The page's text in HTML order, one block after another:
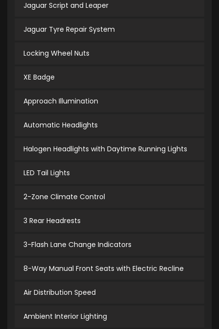
Jaguar Script and Leaper
Jaguar Tyre Repair System
Locking Wheel Nuts
XE Badge
Approach Illumination
Automatic Headlights
Halogen Headlights with Daytime Running Lights
LED Tail Lights
2-Zone Climate Control
3 Rear Headrests
3-Flash Lane Change Indicators
8-Way Manual Front Seats with Electric Recline
Air Distribution Speed
Ambient Interior Lighting